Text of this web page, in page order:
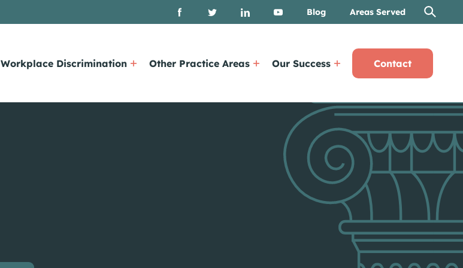
Blog Areas Served
Workplace Discrimination Other Practice Areas Our Success Contact